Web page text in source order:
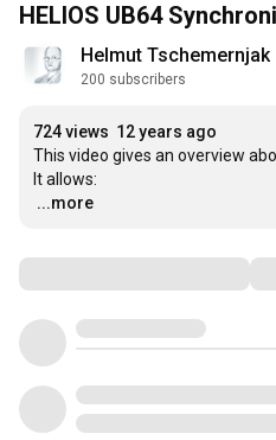
HELIOS UB64
Helmut Tschemernjak
200 subscribers
724 views 12 years ago
This video gives an overview
…
...more